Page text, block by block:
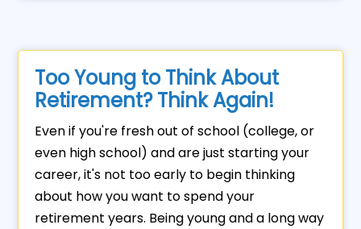
Too Young to Think About
Retirement? Think Again!
Even if you're fresh out of school (college, or
even high school) and are just starting your
career, it's not too early to begin thinking
about how you want to spend your
retirement years. Being young and a long way